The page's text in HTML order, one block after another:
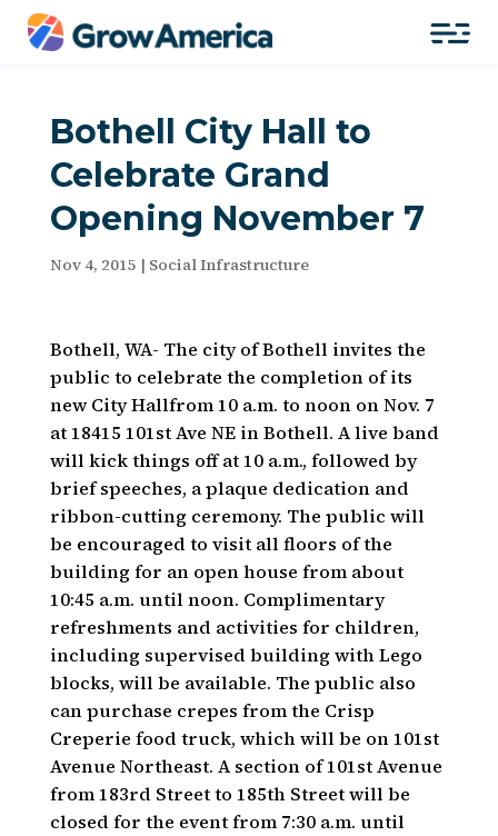
Bothell City Hall to
Celebrate Grand
Opening November 7
Nov 4, 2015 | Social Infrastructure
Bothell, WA- The city of Bothell invites the
public to celebrate the completion of its
new City Hallfrom 10 a.m. to noon on Nov. 7
at 18415 101st Ave NE in Bothell. A live band
will kick things off at 10 a.m., followed by
brief speeches, a plaque dedication and
ribbon-cutting ceremony. The public will
be encouraged to visit all floors of the
building for an open house from about
10:45 a.m. until noon. Complimentary
refreshments and activities for children,
including supervised building with Lego
blocks, will be available. The public also
can purchase crepes from the Crisp
Creperie food truck, which will be on 101st
Avenue Northeast. A section of 101st Avenue
from 183rd Street to 185th Street will be
closed for the event from 7:30 a.m. until